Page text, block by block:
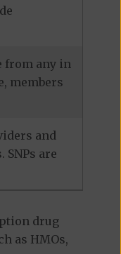
from any in
members
and
are
drug
as HMOs,